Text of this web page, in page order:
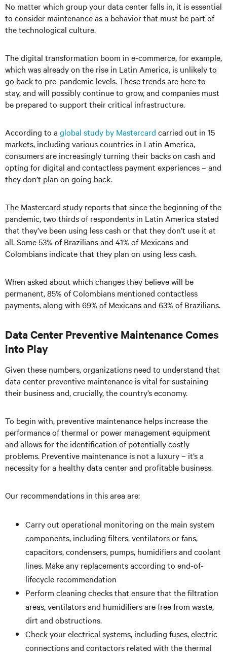
No matter which group your data center falls in, it is essential
to consider maintenance as a behavior that must be part of
the technological culture.
The digital transformation boom in e-commerce, for example,
which was already on the rise in Latin America, is unlikely to
go back to pre-pandemic levels. These trends are here to
stay, and will possibly continue to grow, and companies must
be prepared to support their critical infrastructure.
According to a global study by Mastercard carried out in 15
markets, including various countries in Latin America,
consumers are increasingly turning their backs on cash and
opting for digital and contactless payment experiences – and
they don’t plan on going back.
The Mastercard study reports that since the beginning of the
pandemic, two thirds of respondents in Latin America stated
that they’ve been using less cash or that they don’t use it at
all. Some 53% of Brazilians and 41% of Mexicans and
Colombians indicate that they plan on using less cash.
When asked about which changes they believe will be
permanent, 85% of Colombians mentioned contactless
payments, along with 69% of Mexicans and 63% of Brazilians.
Data Center Preventive Maintenance Comes
into Play
Given these numbers, organizations need to understand that
data center preventive maintenance is vital for sustaining
their business and, crucially, the country’s economy.
To begin with, preventive maintenance helps increase the
performance of thermal or power management equipment
and allows for the identification of potentially costly
problems. Preventive maintenance is not a luxury – it’s a
necessity for a healthy data center and profitable business.
Our recommendations in this area are:
Carry out operational monitoring on the main system
components, including filters, ventilators or fans,
capacitors, condensers, pumps, humidifiers and coolant
lines. Make any replacements according to end-of-
lifecycle recommendation
Perform cleaning checks that ensure that the filtration
areas, ventilators and humidifiers are free from waste,
dirt and obstructions.
Check your electrical systems, including fuses, electric
connections and contactors related with the thermal